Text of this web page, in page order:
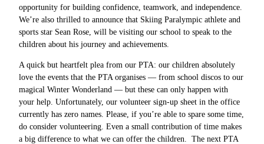
opportunity for building confidence, teamwork, and independence.
We’re also thrilled to announce that Skiing Paralympic athlete and
sports star Sean Rose, will be visiting our school to speak to the
children about his journey and achievements.
A quick but heartfelt plea from our PTA: our children absolutely
love the events that the PTA organises — from school discos to our
magical Winter Wonderland — but these can only happen with
your help. Unfortunately, our volunteer sign-up sheet in the office
currently has zero names. Please, if you’re able to spare some time,
do consider volunteering. Even a small contribution of time makes
a big difference to what we can offer the children. The next PTA